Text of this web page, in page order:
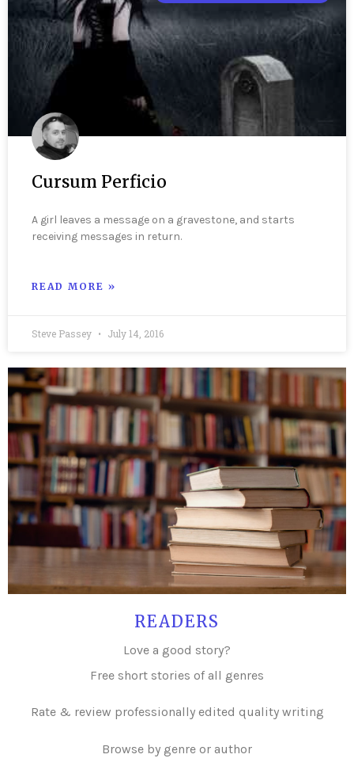
Cursum Perficio
A girl leaves a message on a gravestone, and starts
receiving messages in return.
READ MORE »
Steve Passey July 14, 2016
READERS
Love a good story?
Free short stories of all genres
Rate & review professionally edited quality writing
Browse by genre or author